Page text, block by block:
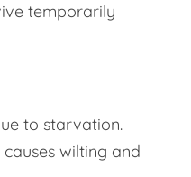
temporarily
to starvation.
wilting and